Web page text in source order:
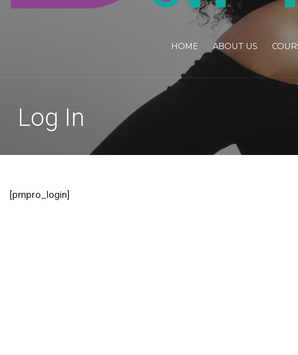
HOME ABOUT US
Log In
[pmpro_login]